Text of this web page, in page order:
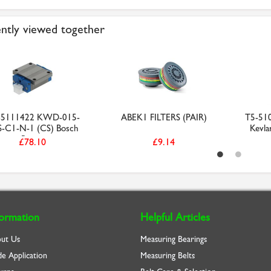
viewed together
KWD-015-
C1-N-1 (CS) Bosch
Rexr...
£78.10
ABEK1 FILTERS (PAIR)
£9.14
T5-
Us
Application
Helpful Articles
Measuring Bearings
Measuring Belts